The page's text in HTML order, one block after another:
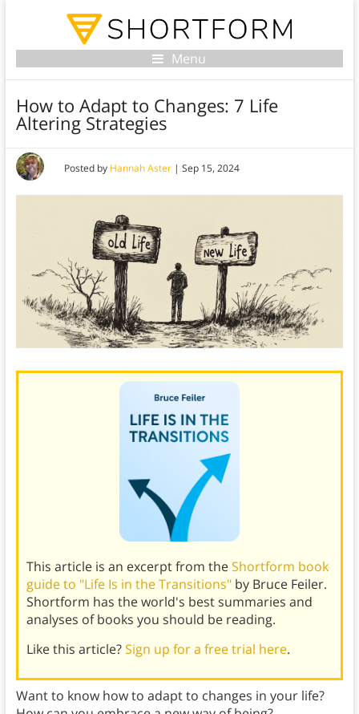
Menu
How to Adapt to Changes: 7 Life
Altering Strategies
Posted by Hannah Aster| Sep 15, 2024
This article is an excerpt from theShortform book
guide to "Life Is in the Transitions"by Bruce Feiler.
Shortform has the world's best summaries and
analyses of books you should be reading.
Like this article?Sign up for a free trial here.
Want to know how to adapt to changes in your life?